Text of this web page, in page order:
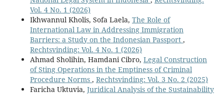
Vol. 4 No. 1 (2026)
Ikhwannul Kholis, Sofa Laela, The Role of
International Law in Addressing Immigration
Barriers: a Study on the Indonesian Passport ,
Rechtsvinding: Vol. 4 No. 1 (2026)
Ahmad Sholihin, Hamdani Cibro, Legal Construction
of Sting Operations in the Emptiness of Criminal
Procedure Norms , Rechtsvinding: Vol. 3 No. 2 (2025)
Faricha Uktuvia, Juridical Analysis of the Sustainability